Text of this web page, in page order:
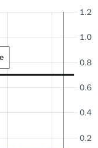
0.2
0.4
0.6
0.8
1.0
1.2